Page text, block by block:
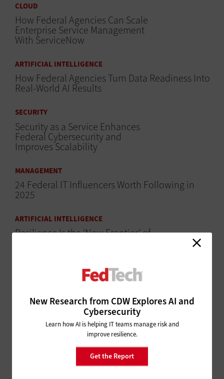
New Research from CDW Explores AI and
Cybersecurity
Learn how AI is helping IT teams manage risk and
improve resilience.
Get the Report
CLOUD
How Federal Agencies Can Scale
Enterprise Service Management
With ServiceNow
ARTIFICIAL INTELLIGENCE
How Federal Agencies Turn Data Readiness Into
Real-World AI Results
SECURITY
Security as a Service Enhances
Federal Cybersecurity and
Improves Scalability
MANAGEMENT
24 Federal IT Influencers Worth Following in
2025
ARTIFICIAL INTELLIGENCE
Resilience Is the ‘New Frontier’ of
ARTIFICIAL INTELLIGENCE
Government Supercomputers Are Evolving to
Choosing the Right Red Team
ARTIFICIAL INTELLIGENCE